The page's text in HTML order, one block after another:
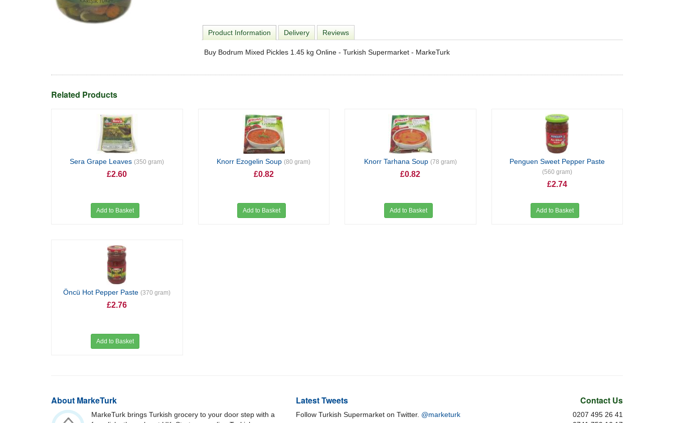
Product Information Delivery Reviews
Buy Bodrum Mixed Pickles 1.45 kg Online - Turkish Supermarket - MarkeTurk
Related Products
Sera Grape Leaves(350 gram)
£2.60
Add to Basket
Knorr Ezogelin Soup(80 gram)
£0.82
Add to Basket
Knorr Tarhana Soup (78 gram)
£0.82
Add to Basket
Penguen Sweet Pepper Paste
(560 gram)
£2.74
Add to Basket
Öncü Hot Pepper Paste(370 gram)
£2.76
Add to Basket
About MarkeTurk
MarkeTurk brings Turkish grocery to your door step with a
Latest Tweets
Follow Turkish Supermarket on Twitter. @marketurk
Contact Us
0207 495 26 41